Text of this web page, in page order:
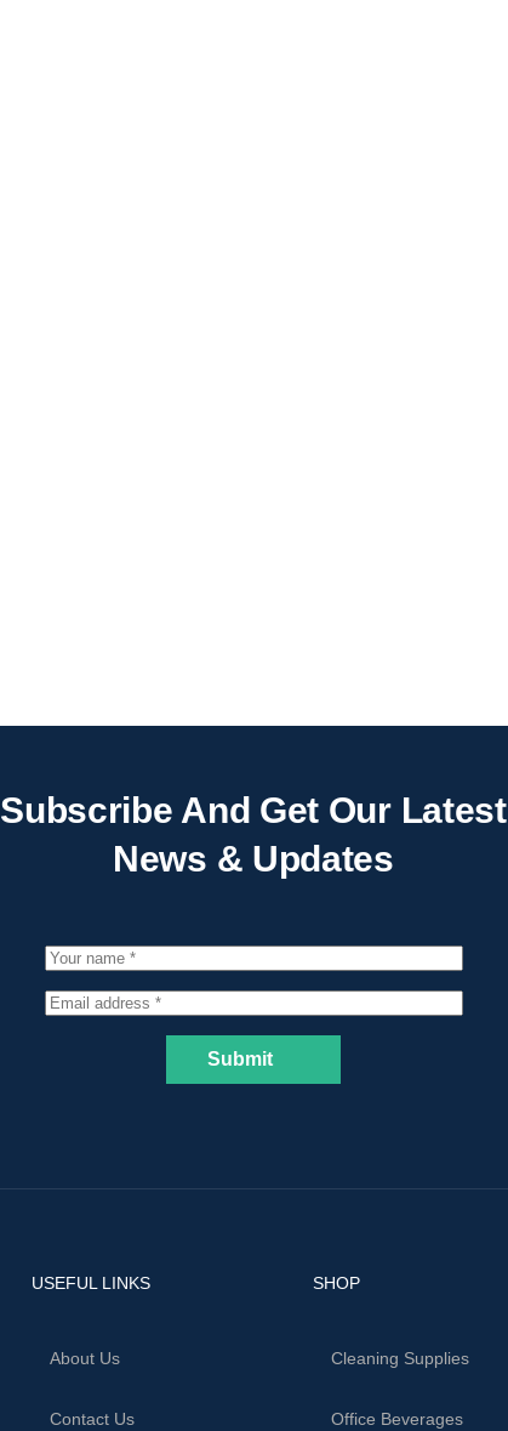
Subscribe And Get Our Latest
News & Updates
Submit
USEFUL LINKS
About Us
Contact Us
SHOP
Cleaning Supplies
Office Beverages